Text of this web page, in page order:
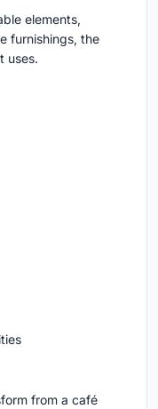
elements,
furnishings, the
uses.
from a café